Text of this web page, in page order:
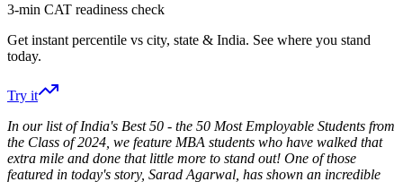
3-min CAT readiness check
Get instant percentile vs city, state & India. See where you stand
today.
Try it
In our list of India's Best 50 - the 50 Most Employable Students from
the Class of 2024, we feature MBA students who have walked that
extra mile and done that little more to stand out! One of those
featured in today's story, Sarad Agarwal, has shown an incredible